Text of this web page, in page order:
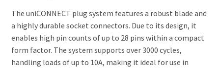
The uniCONNECT plug system features a robust blade and
a highly durable socket connectors. Due to its design, it
enables high pin counts of up to 28 pins within a compact
form factor. The system supports over 3000 cycles,
handling loads of up to 10A, making it ideal for use in